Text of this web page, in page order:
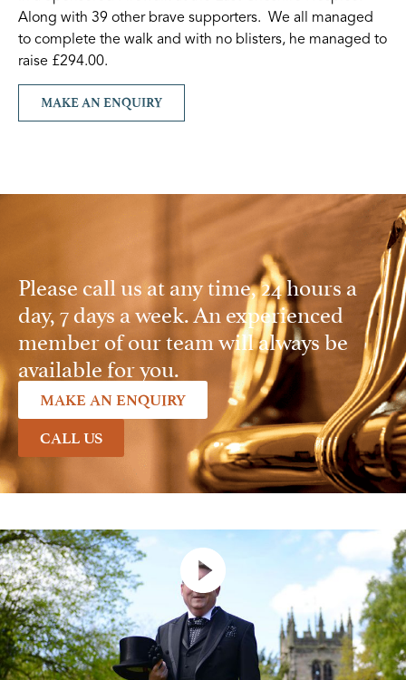
Along with 39 other brave supporters. We all managed
to complete the walk and with no blisters, he managed to
raise £294.00.
MAKE AN ENQUIRY
Please call us at any time, 24 hours a
day, 7 days a week. An experienced
member of our team will always be
available for you.
MAKE AN ENQUIRY
CALL US